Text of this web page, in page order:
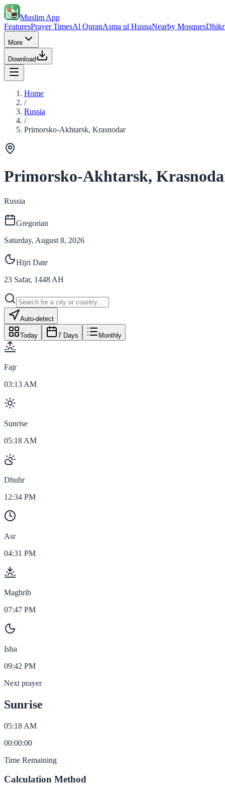
Muslim App
FeaturesPrayer TimesAl QuranAsma ul HusnaNearby MosquesDhikr
More
Download
Home
/
Russia
/
Primorsko-Akhtarsk, Krasnodar
Primorsko-Akhtarsk,
Russia
Gregorian
Saturday, August 8, 2026
Hijri Date
23 Safar, 1448 AH
Auto-detect
Today 7 Days Monthly
Fajr
03:13 AM
Sunrise
05:18 AM
Dhuhr
12:34 PM
Asr
04:31 PM
Maghrib
07:47 PM
Isha
09:42 PM
Next prayer
Sunrise
05:18 AM
00:00:00
Time Remaining
Calculation Method